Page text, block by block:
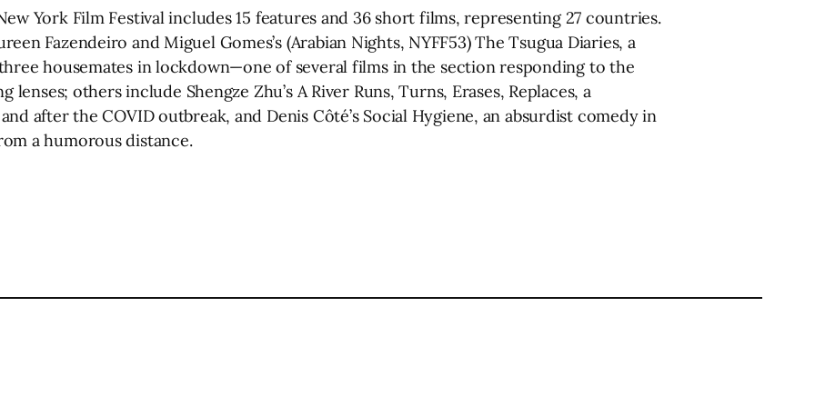
York Film Festival includes 15 features and 36 short films, representing 27 countries.
Fazendeiro and Miguel Gomes’s (Arabian Nights, NYFF53) The Tsugua Diaries, a
housemates in lockdown—one of several films in the section responding to the
others include Shengze Zhu’s A River Runs, Turns, Erases, Replaces, a
after the COVID outbreak, and Denis Côté’s Social Hygiene, an absurdist comedy in
a humorous distance.